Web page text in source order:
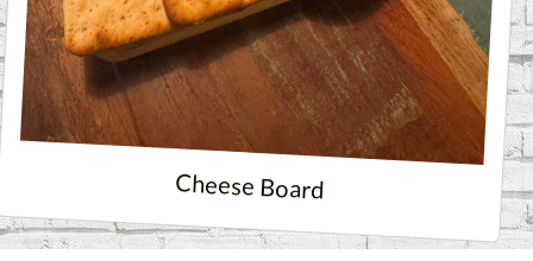
Cheese Board